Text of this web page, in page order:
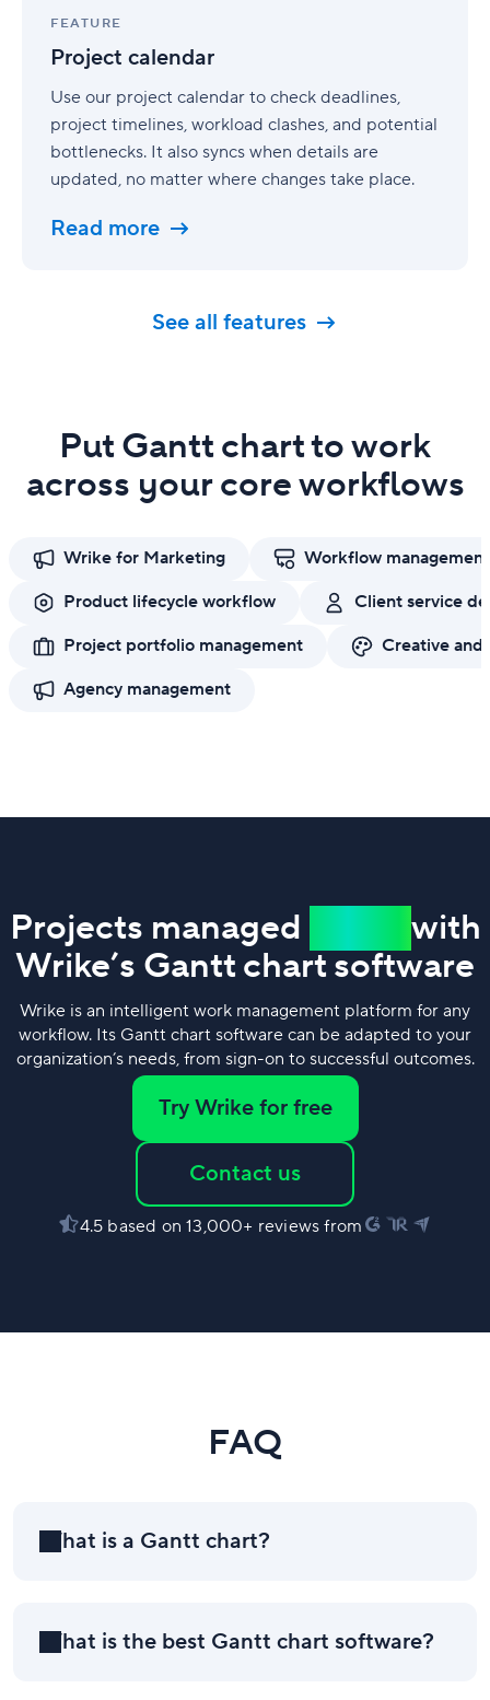
FEATURE
Project calendar
Use our project calendar to check deadlines,
project timelines, workload clashes, and potential
bottlenecks. It also syncs when details are
updated, no matter where changes take place.
Read more
calendar
See all features
Put Gantt chart to work
across your core workflows
Wrike for Marketing
Workflow management
Product lifecycle workflow
Client service
Project portfolio management
Creative
Agency management
Projects managed
with
Wrike’s Gantt chart software
Wrike is an intelligent work management platform for any
workflow. Its Gantt chart software can be adapted to your
organization’s needs, from sign-on to successful outcomes.
Try Wrike for free
Contact us
4.5 based on 13,000+ reviews from
FAQ
What is a Gantt chart?
What is the best Gantt chart software?